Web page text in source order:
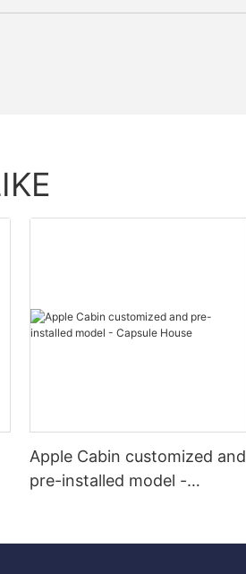
Apple Cabin customized and
pre-installed model -